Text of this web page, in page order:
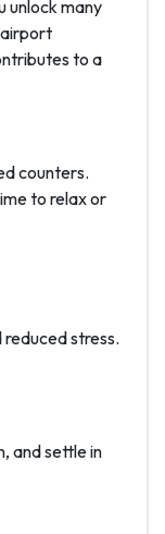
unlock many
to a
counters.
to relax or
stress.
and settle in